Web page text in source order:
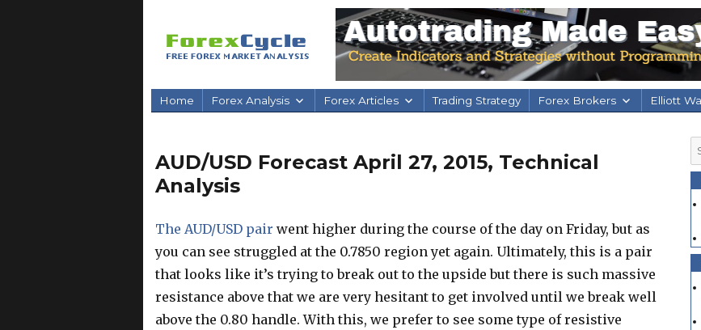
Home Forex Analysis Forex Articles Trading Strategy Forex Brokers Elliott
AUD/USD Forecast April 27, 2015, Technical
Analysis
The AUD/USD pair went higher during the course of the day on Friday, but as
you can see struggled at the 0.7850 region yet again. Ultimately, this is a pair
that looks like it’s trying to break out to the upside but there is such massive
resistance above that we are very hesitant to get involved until we break well
above the 0.80 handle. With this, we prefer to see some type of resistive